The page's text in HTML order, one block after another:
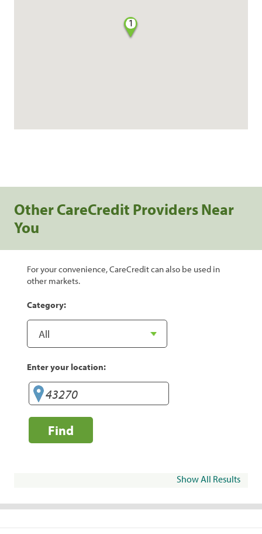
1
Other CareCredit Providers Near
You
For your convenience, CareCredit can also be used in
other markets.
Category:
Enter your location:
Find
Show All Results